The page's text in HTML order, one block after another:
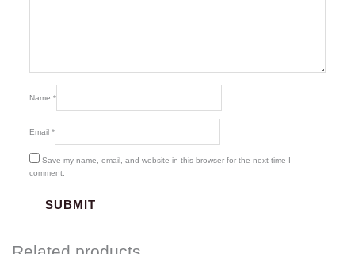
Name *
Email *
Save my name, email, and website in this browser for the next time I
comment.